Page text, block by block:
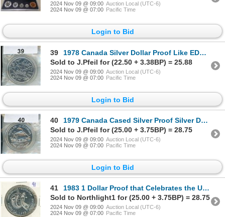
2024 Nov 09 @ 09:00 Auction Local (UTC-6)
2024 Nov 09 @ 07:00 Pacific Time
Login to Bid
39
1978 Canada Silver Dollar Proof Like EDMONTON with holder
Sold to J.Pfeil for (22.50 + 3.38BP) = 25.88
2024 Nov 09 @ 09:00 Auction Local (UTC-6)
2024 Nov 09 @ 07:00 Pacific Time
Login to Bid
40
1979 Canada Cased Silver Proof Silver Dollar Griffin Ship
Sold to J.Pfeil for (25.00 + 3.75BP) = 28.75
2024 Nov 09 @ 09:00 Auction Local (UTC-6)
2024 Nov 09 @ 07:00 Pacific Time
Login to Bid
41
1983 1 Dollar Proof that Celebrates the University Games in Edmonton
Sold to Northlight1 for (25.00 + 3.75BP) = 28.75
2024 Nov 09 @ 09:00 Auction Local (UTC-6)
2024 Nov 09 @ 07:00 Pacific Time